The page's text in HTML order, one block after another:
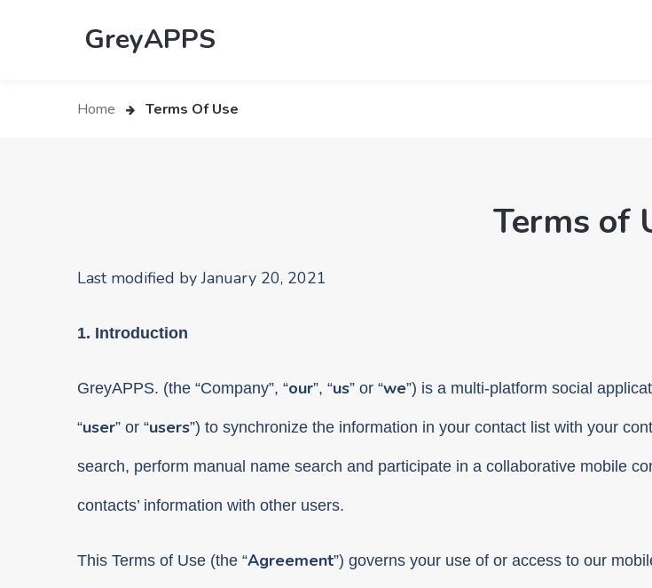
GreyAPPS
Home Terms Of Use
Terms of
Last modified by January 20, 2021
1. Introduction
GreyAPPS. (the “Company”, “our”, “us” or “we”) is a multi-platform social
“user” or “users”) to synchronize the information in your contact list with your
search, perform manual name search and participate in a collaborative mobile
contacts’ information with other users.
This Terms of Use (the “Agreement”) governs your use of or access to our